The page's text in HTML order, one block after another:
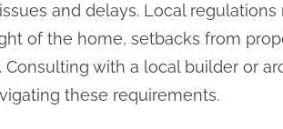
and delays. Local
of the home, setbacks from
with a local builder or
these requirements.